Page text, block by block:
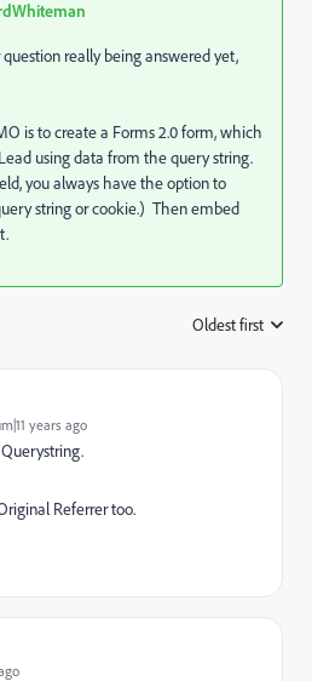
really being answered yet,
is to create a Forms 2.0 form, which
using data from the query string.
you always have the option to
string or cookie.) Then embed
Oldest first
years ago
Referrer too.